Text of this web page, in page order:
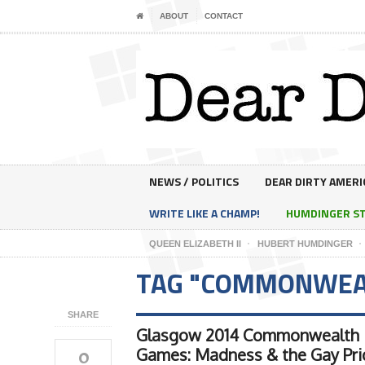
ABOUT CONTACT
NEWS / POLITICS
DEAR DIRTY
WRITE LIKE A CHAMP!
HUMDINGER
QUEEN ELIZABETH II HUBERT HUMDINGER
SHARE
0
TAG
Glasgow 2014 Commonwealth
Games: Madness & the Gay